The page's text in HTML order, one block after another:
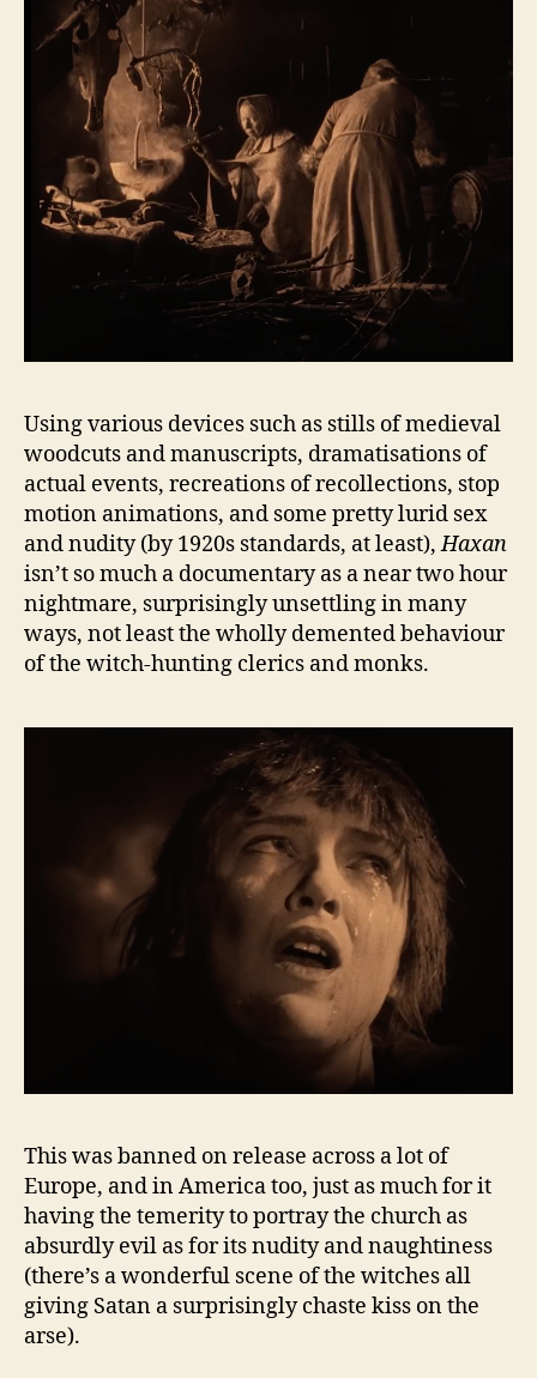
Using various devices such as stills of medieval
woodcuts and manuscripts, dramatisations of
actual events, recreations of recollections, stop
motion animations, and some pretty lurid sex
and nudity (by 1920s standards, at least),Haxan
isn’t so much a documentary as a near two hour
nightmare, surprisingly unsettling in many
ways, not least the wholly demented behaviour
of the witch-hunting clerics and monks.
This was banned on release across a lot of
Europe, and in America too, just as much for it
having the temerity to portray the church as
absurdly evil as for its nudity and naughtiness
(there’s a wonderful scene of the witches all
giving Satan a surprisingly chaste kiss on the
arse).